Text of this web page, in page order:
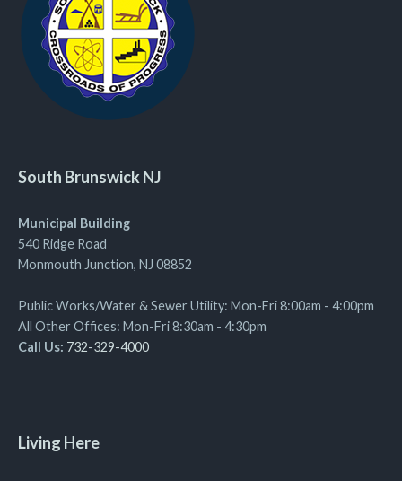
South Brunswick NJ
Municipal Building
540 Ridge Road
Monmouth Junction, NJ 08852
Public Works/Water & Sewer Utility: Mon-Fri 8:00am - 4:00pm
All Other Offices: Mon-Fri 8:30am - 4:30pm
Call Us: 732-329-4000
Living Here